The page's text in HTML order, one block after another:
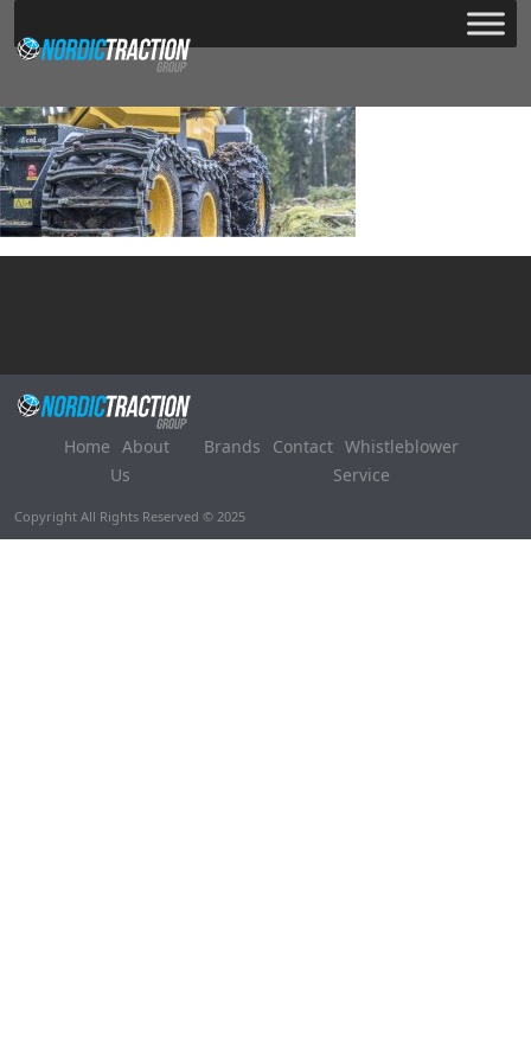
Home About
Us
Brands Contact Whistleblower
Service
Copyright All Rights Reserved © 2025